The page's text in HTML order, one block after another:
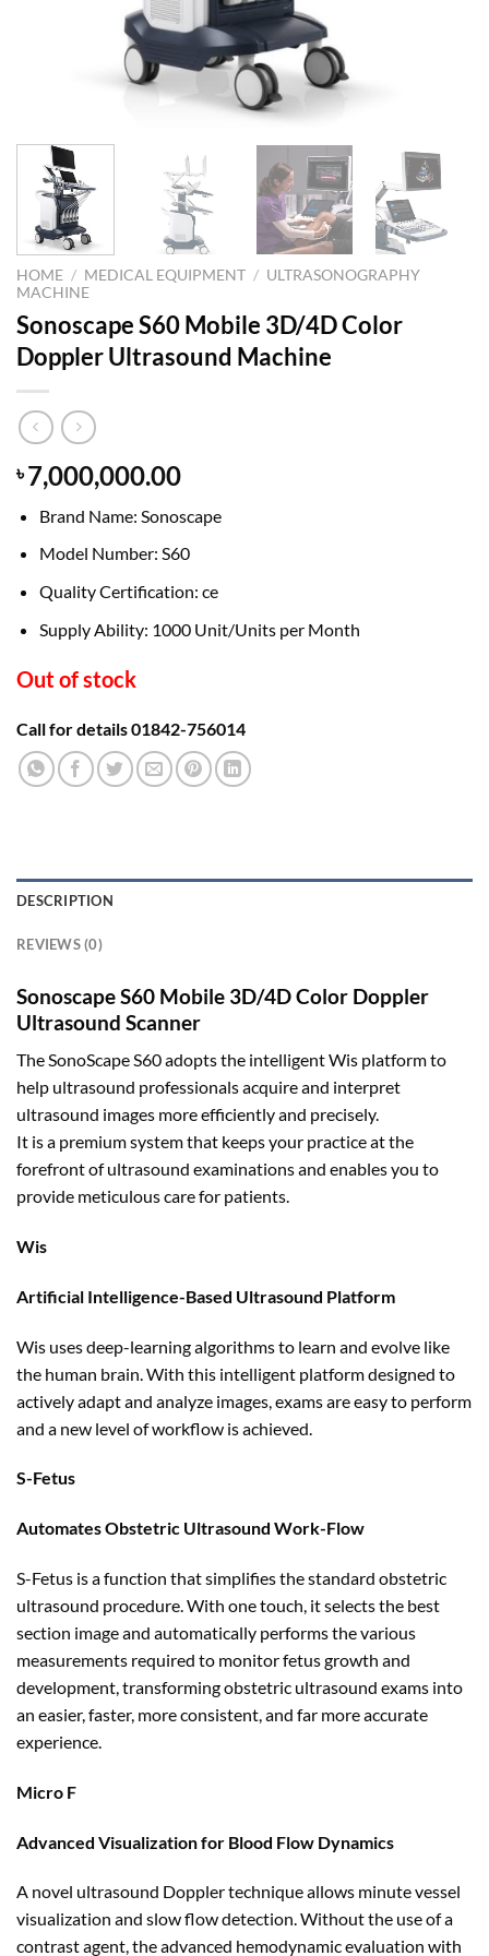
HOME / MEDICAL EQUIPMENT / ULTRASONOGRAPHY
MACHINE
Sonoscape S60 Mobile 3D/4D Color
Doppler Ultrasound Machine
৳7,000,000.00
Brand Name: Sonoscape
Model Number: S60
Quality Certification: ce
Supply Ability: 1000 Unit/Units per Month
Out of stock
Call for details 01842-756014
DESCRIPTION
REVIEWS (0)
Sonoscape S60 Mobile 3D/4D Color Doppler
Ultrasound Scanner
The SonoScape S60 adopts the intelligent Wis platform to
help ultrasound professionals acquire and interpret
ultrasound images more efficiently and precisely.
It is a premium system that keeps your practice at the
forefront of ultrasound examinations and enables you to
provide meticulous care for patients.
Wis
Artificial Intelligence-Based Ultrasound Platform
Wis uses deep-learning algorithms to learn and evolve like
the human brain. With this intelligent platform designed to
actively adapt and analyze images, exams are easy to perform
and a new level of workflow is achieved.
S-Fetus
Automates Obstetric Ultrasound Work-Flow
S-Fetus is a function that simplifies the standard obstetric
ultrasound procedure. With one touch, it selects the best
section image and automatically performs the various
measurements required to monitor fetus growth and
development, transforming obstetric ultrasound exams into
an easier, faster, more consistent, and far more accurate
experience.
Micro F
Advanced Visualization for Blood Flow Dynamics
A novel ultrasound Doppler technique allows minute vessel
visualization and slow flow detection. Without the use of a
contrast agent, the advanced hemodynamic evaluation with